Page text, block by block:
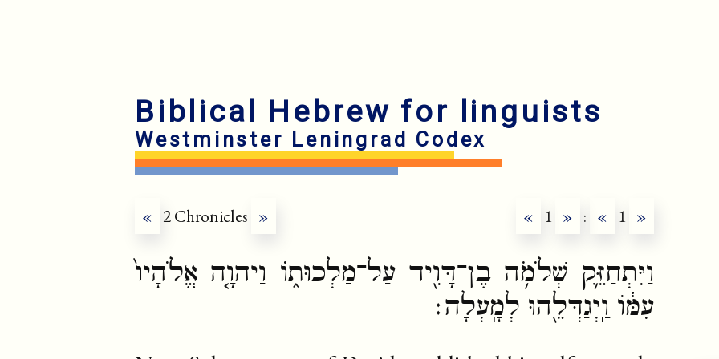
Biblical Hebrew for linguists
Westminster Leningrad Codex
« 2 Chronicles » « 1 » : « 1 »
וַיִּתְחַזֵּ֛ק שְׁלֹמֹ֥ה בֶן־דָּוִ֖יד עַל־מַלְכוּת֑וֹ וַיהוָ֤ה אֱלֹהָיו֙
עִמּ֔וֹ וַֽיְגַדְּלֵ֖הוּ לְמָֽעְלָה׃